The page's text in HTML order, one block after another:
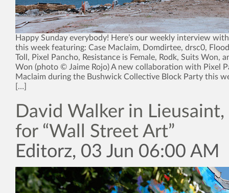
Happy Sunday everybody! Here’s our weekly interview
this week featuring: Case Maclaim, Domdirtee, drsc0,
Toll, Pixel Pancho, Resistance is Female, Rodk, Suits Won,
Won (photo © Jaime Rojo) A new collaboration with Pixel
Maclaim during the Bushwick Collective Block Party this
[…]
David Walker in Lieusaint,
for “Wall Street Art”
Editorz, 03 Jun 06:00 AM